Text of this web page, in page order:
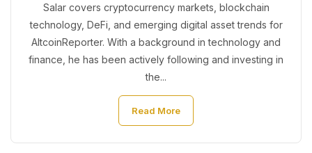
Salar covers cryptocurrency markets, blockchain
technology, DeFi, and emerging digital asset trends for
AltcoinReporter. With a background in technology and
finance, he has been actively following and investing in
the...
Read More